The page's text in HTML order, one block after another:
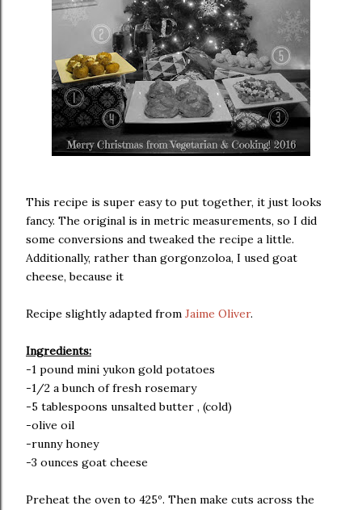
This recipe is super easy to put together, it just looks
fancy. The original is in metric measurements, so I did
some conversions and tweaked the recipe a little.
Additionally, rather than gorgonzoloa, I used goat
cheese, because it
Recipe slightly adapted from Jaime Oliver.
Ingredients:
-1 pound mini yukon gold potatoes
-1/2 a bunch of fresh rosemary
-5 tablespoons unsalted butter , (cold)
-olive oil
-runny honey
-3 ounces goat cheese
Preheat the oven to 425º. Then make cuts across the